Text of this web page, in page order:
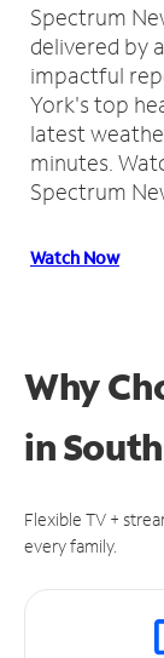
Spectrum
delivered by
impactful
York's top
latest
minutes.
Spectrum
Watch Now
Why
in
Flexible TV +
every family.